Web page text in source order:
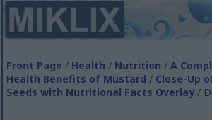
Front Page / Health / Nutrition /A
Health Benefits of Mustard / Close-Up
Seeds with Nutritional Facts Overlay /